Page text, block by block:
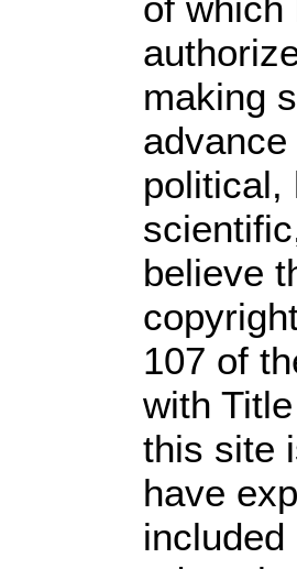
making
political,
believe
107 of
with
this site
have